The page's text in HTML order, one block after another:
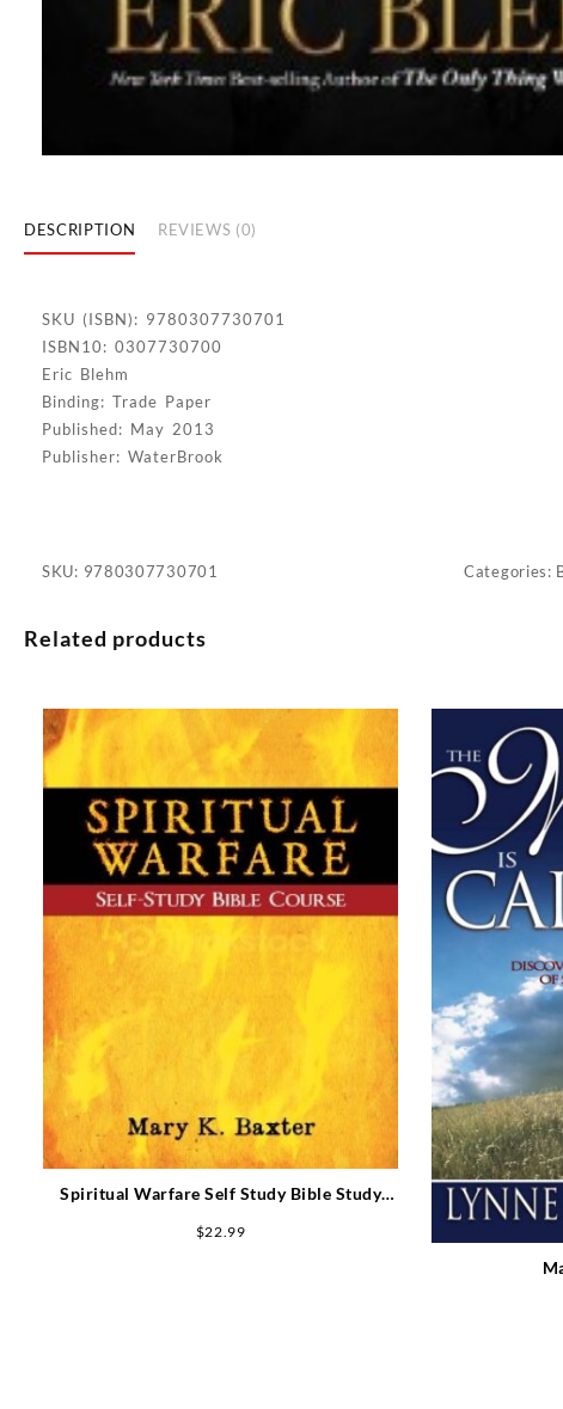
DESCRIPTION REVIEWS (0)
SKU (ISBN): 9780307730701
ISBN10: 0307730700
Eric Blehm
Binding: Trade Paper
Published: May 2013
Publisher: WaterBrook
SKU: 9780307730701 Categories:
Related products
Spiritual Warfare Self Study Bible Study
$22.99